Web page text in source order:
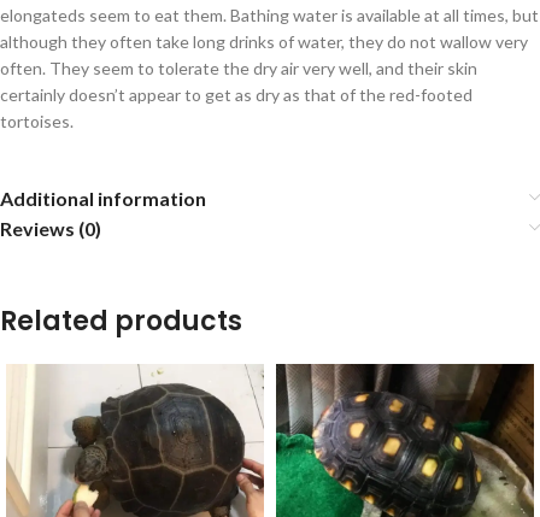
elongateds seem to eat them. Bathing water is available at all times, but
although they often take long drinks of water, they do not wallow very
often. They seem to tolerate the dry air very well, and their skin
certainly doesn’t appear to get as dry as that of the red-footed
tortoises.
Additional information
Reviews (0)
Related products